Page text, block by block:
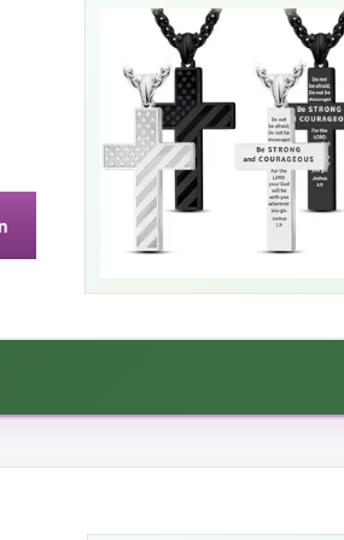
The verse Philippians 4:13, ‘I can do all
The stainless steel has a beautiful mirror
under a uniform without being too
surprisingly heavy and thick,